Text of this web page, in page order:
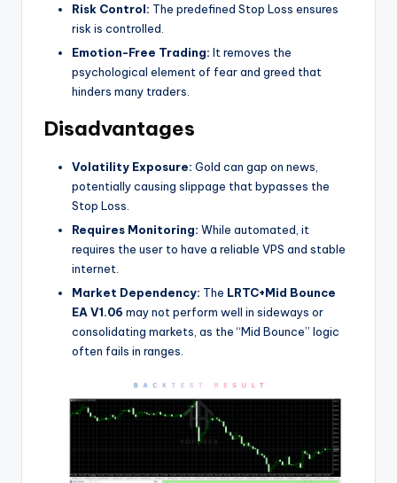
Risk Control: The predefined Stop Loss ensures
risk is controlled.
Emotion-Free Trading: It removes the
psychological element of fear and greed that
hinders many traders.
Disadvantages
Volatility Exposure: Gold can gap on news,
potentially causing slippage that bypasses the
Stop Loss.
Requires Monitoring: While automated, it
requires the user to have a reliable VPS and stable
internet.
Market Dependency: The LRTC+Mid Bounce
EA V1.06 may not perform well in sideways or
consolidating markets, as the “Mid Bounce” logic
often fails in ranges.